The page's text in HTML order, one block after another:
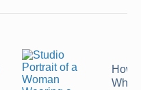
How
What